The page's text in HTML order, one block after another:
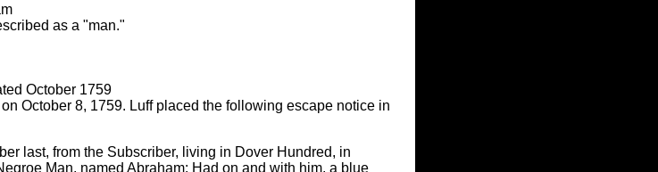
as a "man."
October 1759
October 8, 1759. Luff placed the following escape notice in
last, from the Subscriber, living in Dover Hundred, in
Man, named Abraham: Had on and with him, a blue